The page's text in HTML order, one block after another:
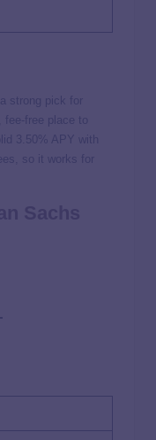
strong pick for
free place to
3.50%
APY with
so it works for